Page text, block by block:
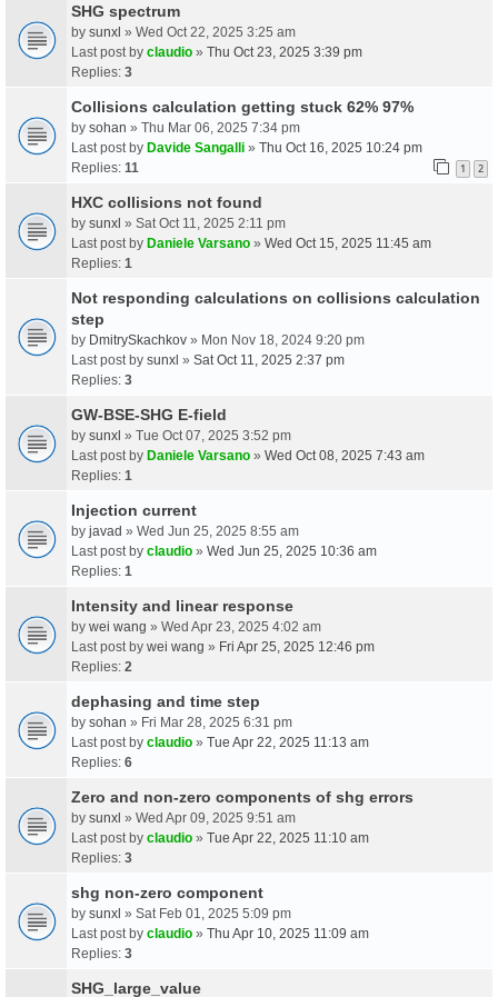
SHG spectrum
by sunxl » Wed Oct 22, 2025 3:25 am
Last post by claudio » Thu Oct 23, 2025 3:39 pm
Replies: 3
Collisions calculation getting stuck 62% 97%
by sohan » Thu Mar 06, 2025 7:34 pm
Last post by Davide Sangalli » Thu Oct 16, 2025 10:24 pm
Replies: 11 1 2
HXC collisions not found
by sunxl » Sat Oct 11, 2025 2:11 pm
Last post by Daniele Varsano » Wed Oct 15, 2025 11:45 am
Replies: 1
Not responding calculations on collisions calculation
step
by DmitrySkachkov » Mon Nov 18, 2024 9:20 pm
Last post by sunxl » Sat Oct 11, 2025 2:37 pm
Replies: 3
GW-BSE-SHG E-field
by sunxl » Tue Oct 07, 2025 3:52 pm
Last post by Daniele Varsano » Wed Oct 08, 2025 7:43 am
Replies: 1
Injection current
by javad » Wed Jun 25, 2025 8:55 am
Last post by claudio » Wed Jun 25, 2025 10:36 am
Replies: 1
Intensity and linear response
by wei wang » Wed Apr 23, 2025 4:02 am
Last post by wei wang » Fri Apr 25, 2025 12:46 pm
Replies: 2
dephasing and time step
by sohan » Fri Mar 28, 2025 6:31 pm
Last post by claudio » Tue Apr 22, 2025 11:13 am
Replies: 6
Zero and non-zero components of shg errors
by sunxl » Wed Apr 09, 2025 9:51 am
Last post by claudio » Tue Apr 22, 2025 11:10 am
Replies: 3
shg non-zero component
by sunxl » Sat Feb 01, 2025 5:09 pm
Last post by claudio » Thu Apr 10, 2025 11:09 am
Replies: 3
SHG_large_value